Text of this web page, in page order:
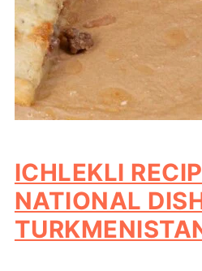
ICHLEKLI
NATIONAL